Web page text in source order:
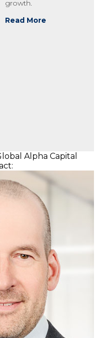
growth.
Read More
Alpha Capital